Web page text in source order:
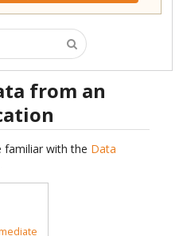
from an
familiar with the Data